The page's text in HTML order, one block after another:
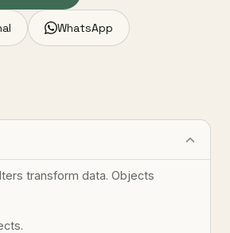
WhatsApp
transform data. Objects